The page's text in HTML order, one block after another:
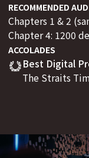
RECOMMENDED
Chapters 1 & 2
Chapter 4: 1200
ACCOLADES
Best Digital
The Straits